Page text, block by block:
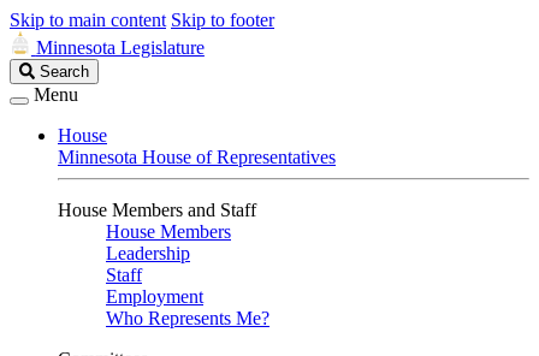
Skip to main content Skip to footer
Minnesota Legislature
Search
Legislature
Search
Menu
House
Minnesota House of Representatives
House Members and Staff
House Members
Leadership
Staff
Employment
Who Represents Me?